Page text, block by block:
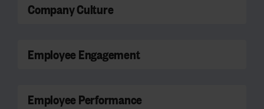
Company Culture
Employee Engagement
Employee Performance